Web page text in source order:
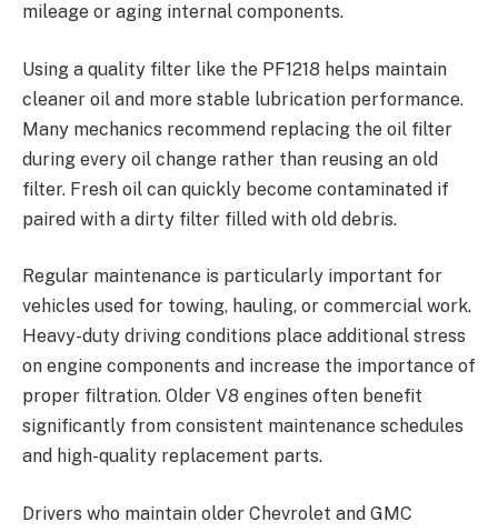
mileage or aging internal components.
Using a quality filter like the PF1218 helps maintain
cleaner oil and more stable lubrication performance.
Many mechanics recommend replacing the oil filter
during every oil change rather than reusing an old
filter. Fresh oil can quickly become contaminated if
paired with a dirty filter filled with old debris.
Regular maintenance is particularly important for
vehicles used for towing, hauling, or commercial work.
Heavy-duty driving conditions place additional stress
on engine components and increase the importance of
proper filtration. Older V8 engines often benefit
significantly from consistent maintenance schedules
and high-quality replacement parts.
Drivers who maintain older Chevrolet and GMC